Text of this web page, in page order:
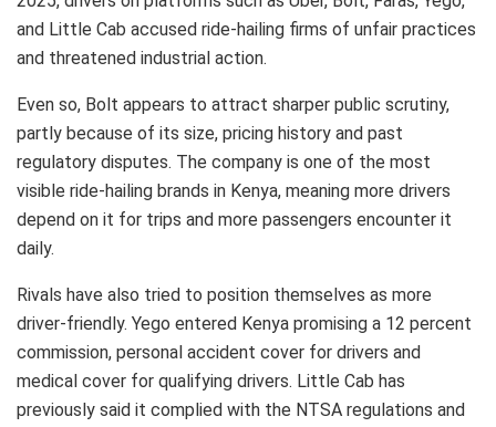
and Little Cab accused ride-hailing firms of unfair practices
and threatened industrial action.
Even so, Bolt appears to attract sharper public scrutiny,
partly because of its size, pricing history and past
regulatory disputes. The company is one of the most
visible ride-hailing brands in Kenya, meaning more drivers
depend on it for trips and more passengers encounter it
daily.
Rivals have also tried to position themselves as more
driver-friendly. Yego entered Kenya promising a 12 percent
commission, personal accident cover for drivers and
medical cover for qualifying drivers. Little Cab has
previously said it complied with the NTSA regulations and